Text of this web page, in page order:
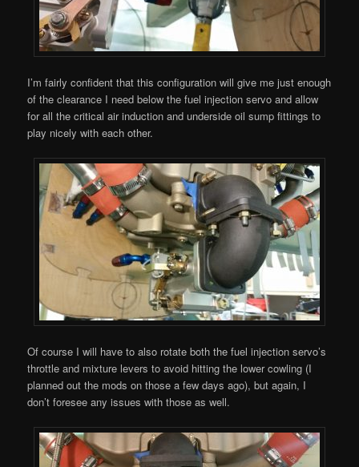
I’m fairly confident that this configuration will give me just enough
of the clearance I need below the fuel injection servo and allow
for all the critical air induction and underside oil sump fittings to
play nicely with each other.
Of course I will have to also rotate both the fuel injection servo’s
throttle and mixture levers to avoid hitting the lower cowling (I
planned out the mods on those a few days ago), but again, I
don’t foresee any issues with those as well.